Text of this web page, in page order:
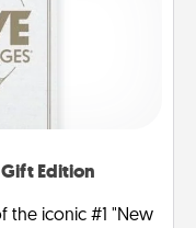
Edition
the iconic #1 "New